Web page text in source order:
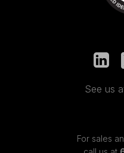
See us
For sales